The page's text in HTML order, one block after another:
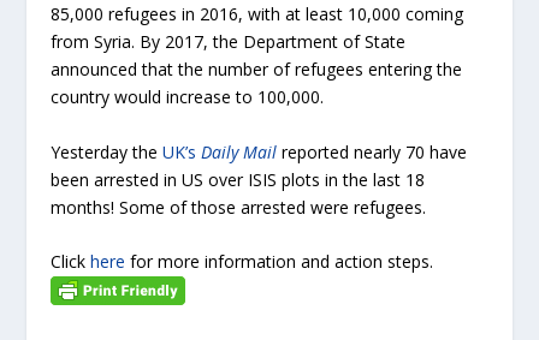
85,000 refugees in 2016, with at least 10,000 coming
from Syria. By 2017, the Department of State
announced that the number of refugees entering the
country would increase to 100,000.
Yesterday theUK’s Daily Mail reported nearly 70 have
been arrested in US over ISIS plots in the last 18
months! Some of those arrested were refugees.
Clickhere for more information and action steps.